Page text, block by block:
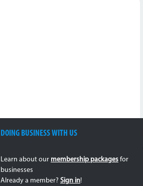
DOING BUSINESS WITH US
Learn about our membership packages for
businesses
Already a member? Sign in!